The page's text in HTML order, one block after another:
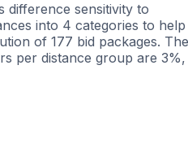
difference sensitivity to
into 4 categories to help
of 177 bid packages. The
per distance group are 3%,